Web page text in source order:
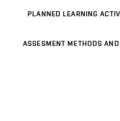
PLANNED LEARNING
ASSESMENT METHODS